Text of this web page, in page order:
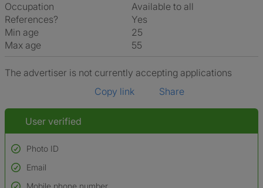
Occupation
Available to all
References?
Yes
Min age
25
Max age
55
The advertiser is not currently accepting applications
Copy link
Share
User verified
Photo ID
Used to verify:
Name*
Email
Mobile phone number